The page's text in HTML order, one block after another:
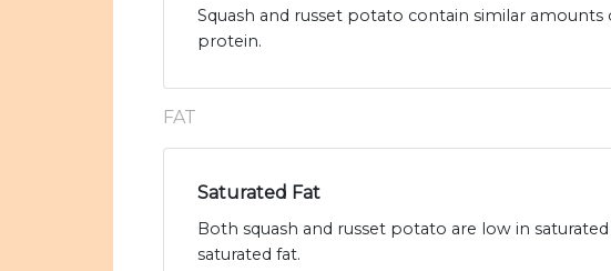
Squash and russet potato contain similar
protein.
FAT
Saturated Fat
Both squash and russet potato are low in
saturated fat.